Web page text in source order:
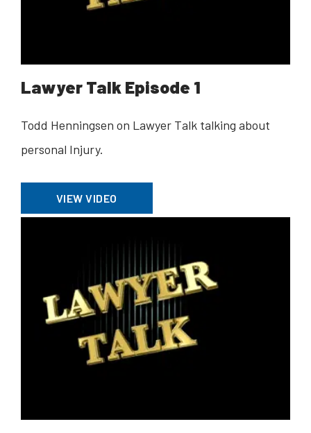
Lawyer Talk Episode 1
Todd Henningsen on Lawyer Talk talking about
personal Injury.
VIEW VIDEO